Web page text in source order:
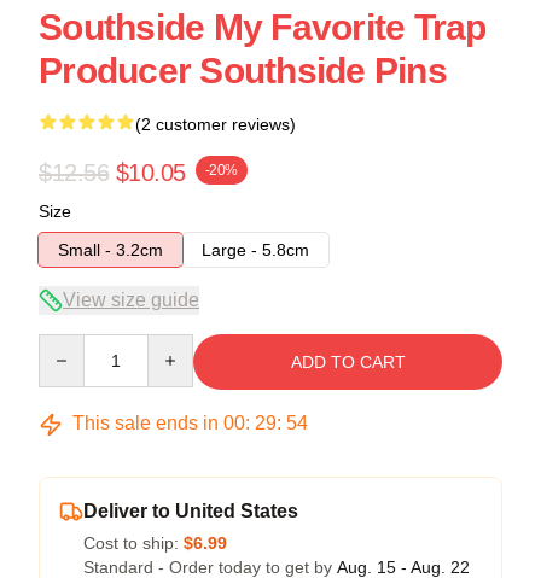
Southside My Favorite Trap
Producer Southside Pins
(2 customer reviews)
$12.56 $10.05 -20%
Size
Small - 3.2cm
Large - 5.8cm
View size guide
ADD TO CART
This sale ends in 00: 29: 54
Deliver to United States
Cost to ship: $6.99
Standard - Order today to get by Aug. 15 - Aug. 22